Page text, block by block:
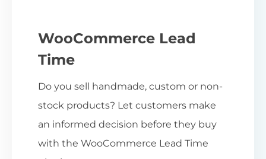
WooCommerce Lead
Time
Do you sell handmade, custom or non-
stock products? Let customers make
an informed decision before they buy
with the WooCommerce Lead Time